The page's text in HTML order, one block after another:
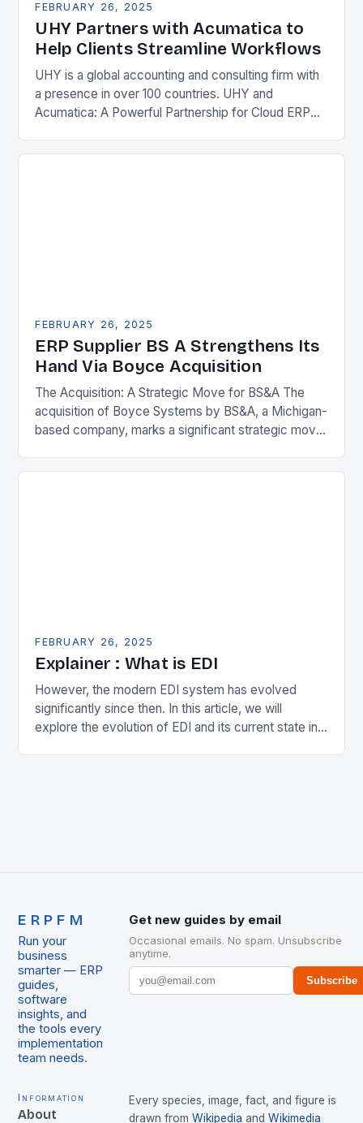
FEBRUARY 26, 2025
UHY Partners with Acumatica to
Help Clients Streamline Workflows
UHY is a global accounting and consulting firm with
a presence in over 100 countries. UHY and
Acumatica: A Powerful Partnership for Cloud ERP
FEBRUARY 26, 2025
ERP Supplier BS A Strengthens Its
Hand Via Boyce Acquisition
The Acquisition: A Strategic Move for BS&A The
acquisition of Boyce Systems by BS&A, a Michigan-
based company, marks a significant strategic move
expanding its…
FEBRUARY 26, 2025
Explainer : What is EDI
However, the modern EDI system has evolved
significantly since then. In this article, we will
explore the evolution of EDI and its current state in
ERPFM
Run your
business
smarter — ERP
guides,
software
insights, and
the tools every
implementation
team needs.
Get new guides by email
Occasional emails. No spam. Unsubscribe
anytime.
Subscribe
Information
About
Every species, image, fact, and figure is
drawn from Wikipedia and Wikimedia